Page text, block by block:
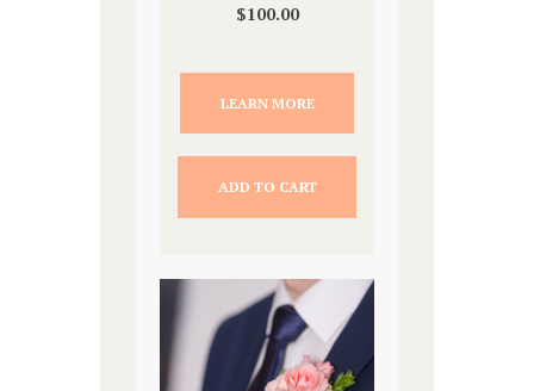
$100.00
LEARN MORE
ADD TO CART